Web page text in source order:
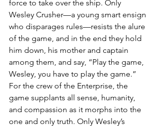
force to take over the ship. Only
Wesley Crusher—a young smart ensign
who disparages rules—resists the alure
of the game, and in the end they hold
him down, his mother and captain
among them, and say, “Play the game,
Wesley, you have to play the game.”
For the crew of the Enterprise, the
game supplants all sense, humanity,
and compassion as it morphs into the
one and only truth. Only Wesley’s